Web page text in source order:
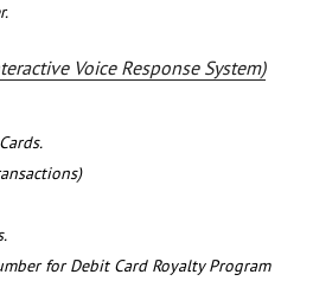
Voice Response System)
for Debit Card Royalty Program